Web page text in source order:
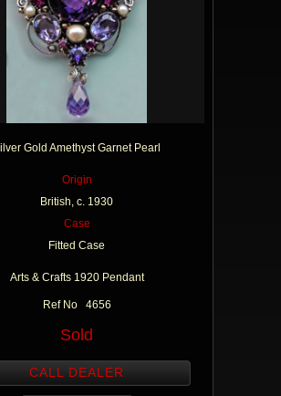
Gold Amethyst Garnet Pearl
Origin
British, c. 1930
Case
Fitted Case
Arts & Crafts 1920 Pendant
Ref No 4656
Sold
CALL DEALER